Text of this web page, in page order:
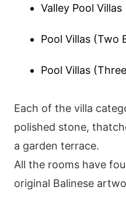
Valley Pool Villas
Pool Villas (Two
Pool Villas
Each of the villa
polished stone,
a garden terrace.
All the rooms have
original Balinese